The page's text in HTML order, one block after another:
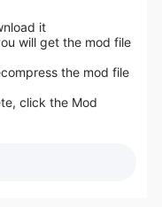
it
will get the mod file
the mod file
click the Mod